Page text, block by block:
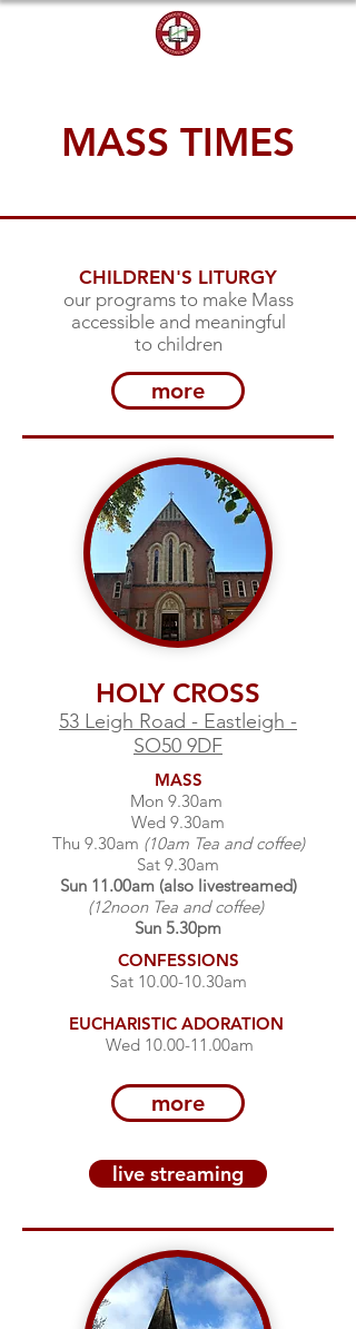
MASS TIMES
CHILDREN'S LITURGY
our programs to make Mass
accessible and meaningful
to children
more
HOLY CROSS
53 Leigh Road - Eastleigh -
SO50 9DF
MASS
Mon 9.30am
Wed 9.30am
Thu 9.30am (10am Tea and coffee)
Sat 9.30am
Sun 11.00am (also livestreamed)
(12noon Tea and coffee)
Sun 5.30pm
CONFESSIONS
Sat 10.00-10.30am
EUCHARISTIC ADORATION
Wed 10.00-11.00am
more
live streaming